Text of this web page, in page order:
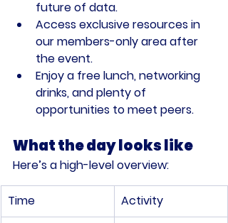
future of data.
Access exclusive resources in
our members-only area after
the event.
Enjoy a free lunch, networking
drinks, and plenty of
opportunities to meet peers.
What the day looks like
Here’s a high-level overview:
Time
Activity